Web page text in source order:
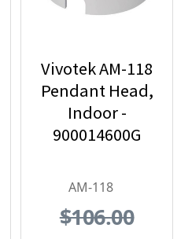
Vivotek AM-118
Pendant Head,
Indoor -
900014600G
AM-118
$106.00